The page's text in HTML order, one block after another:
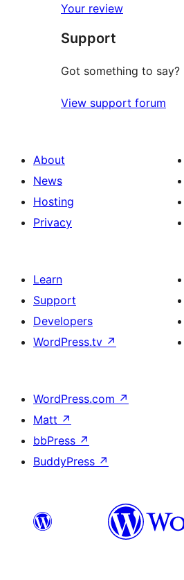
Your review
Support
Got something to say?
View support forum
About
News
Hosting
Privacy
Learn
Support
Developers
WordPress.tv ↗
WordPress.com ↗
Matt ↗
bbPress ↗
BuddyPress ↗